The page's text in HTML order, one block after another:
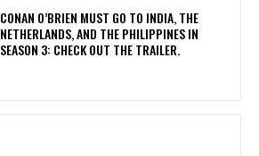
CONAN O’BRIEN MUST GO TO INDIA, THE
NETHERLANDS, AND THE PHILIPPINES IN
SEASON 3: CHECK OUT THE TRAILER.